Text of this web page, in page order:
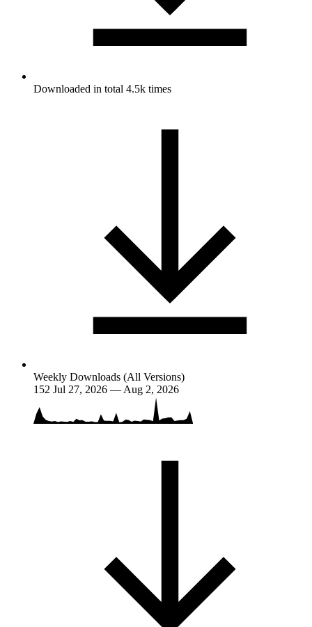
Downloaded in total 4.5k times
Weekly Downloads (All Versions)
152 Jul 27, 2026 — Aug 2, 2026